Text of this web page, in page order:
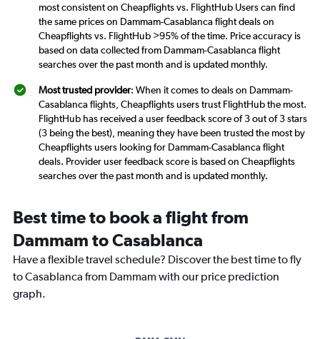
most consistent on Cheapflights vs. FlightHub Users can find
the same prices on Dammam-Casablanca flight deals on
Cheapflights vs. FlightHub >95% of the time. Price accuracy is
based on data collected from Dammam-Casablanca flight
searches over the past month and is updated monthly.
Most trusted provider: When it comes to deals on Dammam-
Casablanca flights, Cheapflights users trust FlightHub the most.
FlightHub has received a user feedback score of 3 out of 3 stars
(3 being the best), meaning they have been trusted the most by
Cheapflights users looking for Dammam-Casablanca flight
deals. Provider user feedback score is based on Cheapflights
searches over the past month and is updated monthly.
Best time to book a flight from
Dammam to Casablanca
Have a flexible travel schedule? Discover the best time to fly
to Casablanca from Dammam with our price prediction
graph.